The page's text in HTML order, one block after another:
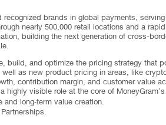
brands in global payments,
nearly 500,000 retail locations and a
building the next generation of cross-
build, and optimize the pricing strategy that
as new product pricing in areas, like
contribution margin, and customer value
visible role at the core of MoneyGram’s
long‑term value creation.